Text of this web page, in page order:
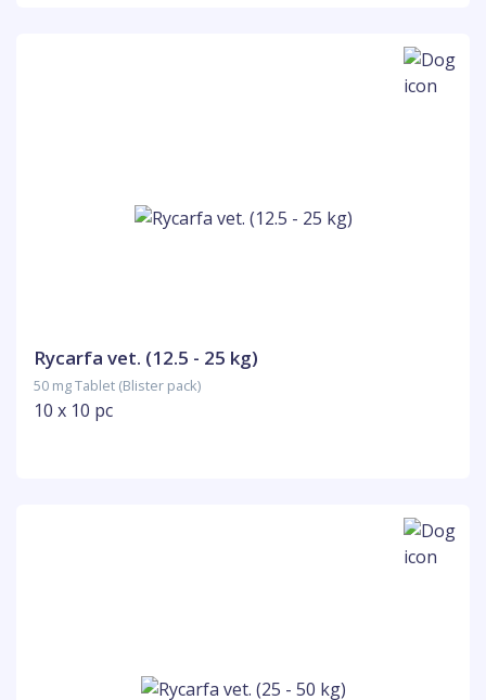
Rycarfa vet. (12.5 - 25 kg)
50 mg Tablet (Blister pack)
10 x 10 pc